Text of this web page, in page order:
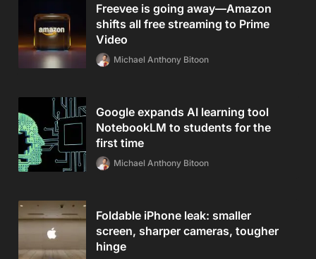
Freevee is going away—Amazon
shifts all free streaming to Prime
Video
Michael Anthony Bitoon
Google expands AI learning tool
NotebookLM to students for the
first time
Michael Anthony Bitoon
Foldable iPhone leak: smaller
screen, sharper cameras, tougher
hinge